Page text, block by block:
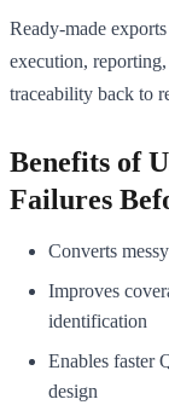
Ready-made
execution,
traceability back to
Benefits of
Failures
Converts
Improves
identification
Enables faster
design